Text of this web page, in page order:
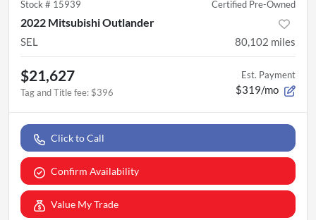
Stock # 15939 Certified Pre-Owned
2022 Mitsubishi Outlander
SEL 80,102 miles
$21,627
Tag and Title fee: $396
Est. Payment
$319/mo
Click to Call
Confirm Availability
Value My Trade